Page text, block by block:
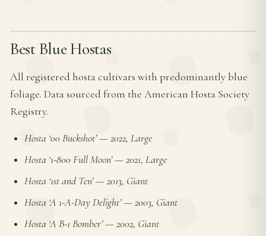
Best Blue Hostas
All registered hosta cultivars with predominantly blue
foliage. Data sourced from the American Hosta Society
Registry.
Hosta ‘00 Buckshot’—2022, Large
Hosta ‘1-800 Full Moon’—2021, Large
Hosta ‘1st and Ten’—2013, Giant
Hosta ‘A 1-A-Day Delight’—2003, Giant
Hosta ‘A B-1 Bomber’—2002, Giant